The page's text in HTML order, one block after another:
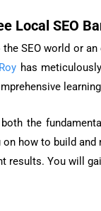
Local SEO
SEO world or
has
the
how to build
You will